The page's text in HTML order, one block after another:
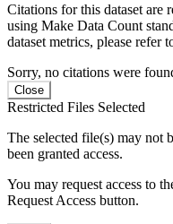
Citations for this dataset are
using Make Data Count
dataset metrics, please refer
Sorry, no citations were
Close
Restricted Files Selected
The selected file(s) may not
been granted access.
You may request access to
Request Access button.